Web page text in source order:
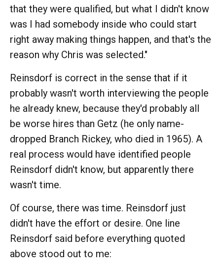
that they were qualified, but what I didn't know
was I had somebody inside who could start
right away making things happen, and that's the
reason why Chris was selected."
Reinsdorf is correct in the sense that if it
probably wasn't worth interviewing the people
he already knew, because they'd probably all
be worse hires than Getz (he only name-
dropped Branch Rickey, who died in 1965). A
real process would have identified people
Reinsdorf didn't know, but apparently there
wasn't time.
Of course, there was time. Reinsdorf just
didn't have the effort or desire. One line
Reinsdorf said before everything quoted
above stood out to me: